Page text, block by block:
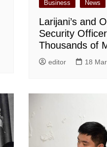
Business News
Larijani’s and
Security
Thousands of
editor 18